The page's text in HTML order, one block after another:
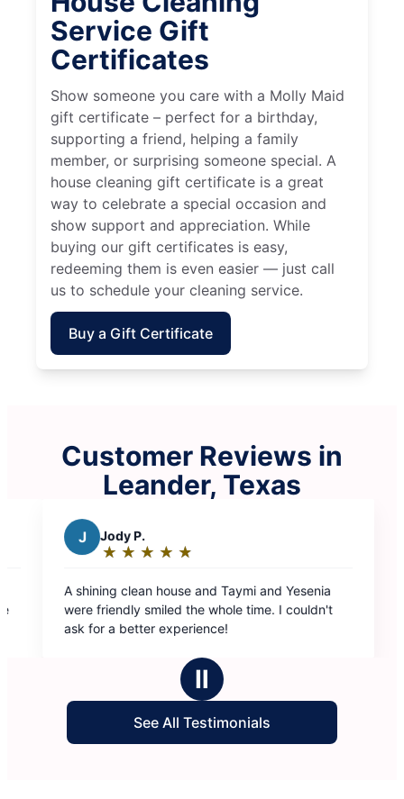
Service Gift
Certificates
Show someone you care with a Molly Maid
gift certificate – perfect for a birthday,
supporting a friend, helping a family
member, or surprising someone special. A
house cleaning gift certificate is a great
way to celebrate a special occasion and
show support and appreciation. While
buying our gift certificates is easy,
redeeming them is even easier — just call
us to schedule your cleaning service.
Buy a Gift Certificate
Customer Reviews in
Leander, Texas
and Yesenia
I couldn't
Ⅱ
See All Testimonials